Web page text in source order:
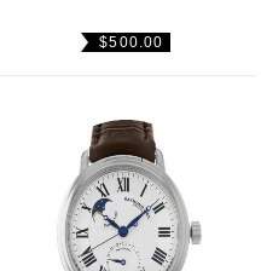
$500.00